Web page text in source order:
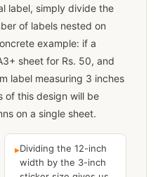
label, simply divide the
of labels nested on
example: if a
sheet for Rs. 50, and
label measuring 3 inches
of this design will be
on a single sheet.
▸Dividing the 12-inch
width by the 3-inch